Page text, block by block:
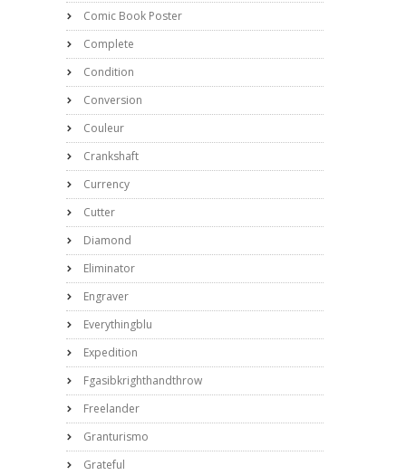
Comic Book Poster
Complete
Condition
Conversion
Couleur
Crankshaft
Currency
Cutter
Diamond
Eliminator
Engraver
Everythingblu
Expedition
Fgasibkrighthandthrow
Freelander
Granturismo
Grateful